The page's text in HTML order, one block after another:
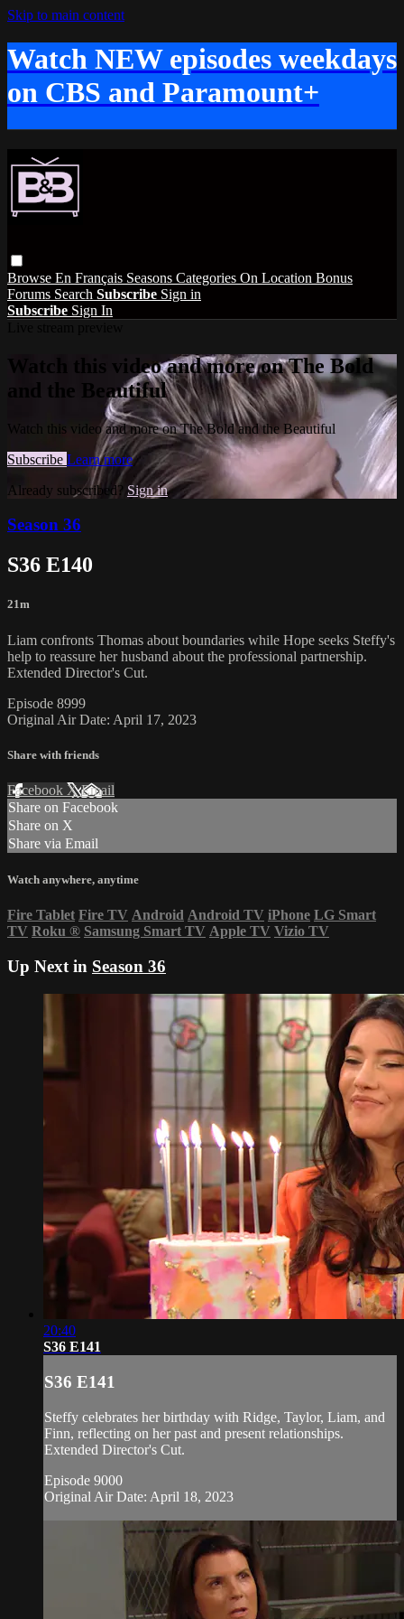
Skip to main content
Watch NEW episodes weekdays
on CBS and Paramount+
Browse En Français Seasons Categories On Location Bonus
Forums Search Subscribe Sign in
Subscribe Sign In
Watch this video and more on The Bold
and the Beautiful
Watch this video and more on The Bold and the Beautiful
Subscribe Learn more
Already subscribed? Sign in
Season 36
S36 E140
21m
Liam confronts Thomas about boundaries while Hope seeks Steffy's
help to reassure her husband about the professional partnership.
Extended Director's Cut.
Episode 8999
Original Air Date: April 17, 2023
Share with friends
Facebook XEmail
Share on Facebook
Share on X
Share via Email
Watch anywhere, anytime
Fire Tablet Fire TV Android Android TV iPhone LG Smart
TV Roku ® Samsung Smart TV Apple TV Vizio TV
Up Next in Season 36
20:40
S36 E141
S36 E141
Steffy celebrates her birthday with Ridge, Taylor, Liam, and
Finn, reflecting on her past and present relationships.
Extended Director's Cut.
Episode 9000
Original Air Date: April 18, 2023